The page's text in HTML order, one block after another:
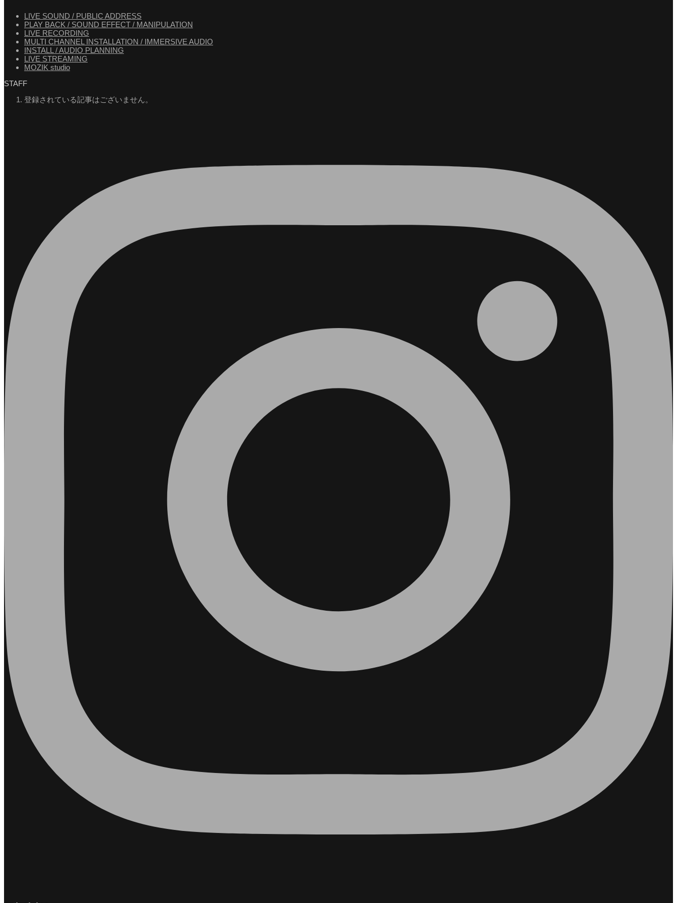
LIVE SOUND / PUBLIC ADDRESS
PLAY BACK / SOUND EFFECT / MANIPULATION
LIVE RECORDING
MULTI CHANNEL INSTALLATION / IMMERSIVE AUDIO
INSTALL / AUDIO PLANNING
LIVE STREAMING
MOZIK studio
STAFF
登録されている記事はございません。